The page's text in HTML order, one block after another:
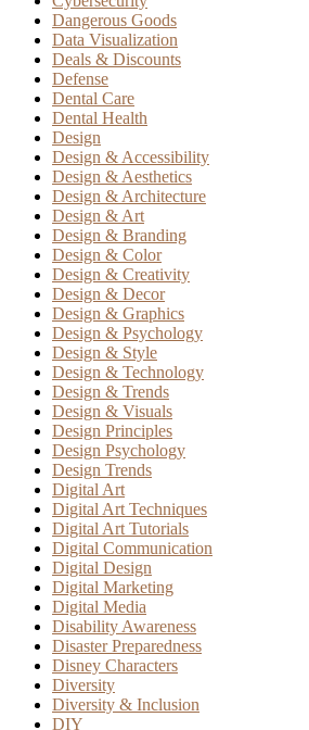
Dangerous Goods
Data Visualization
Deals & Discounts
Defense
Dental Care
Dental Health
Design
Design & Accessibility
Design & Aesthetics
Design & Architecture
Design & Art
Design & Branding
Design & Color
Design & Creativity
Design & Decor
Design & Graphics
Design & Psychology
Design & Style
Design & Technology
Design & Trends
Design & Visuals
Design Principles
Design Psychology
Design Trends
Digital Art
Digital Art Techniques
Digital Art Tutorials
Digital Communication
Digital Design
Digital Marketing
Digital Media
Disability Awareness
Disaster Preparedness
Disney Characters
Diversity
Diversity & Inclusion
DIY